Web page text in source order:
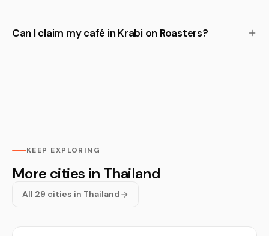
Can I claim my café in Krabi on Roasters?
KEEP EXPLORING
More cities in Thailand
All 29 cities in Thailand